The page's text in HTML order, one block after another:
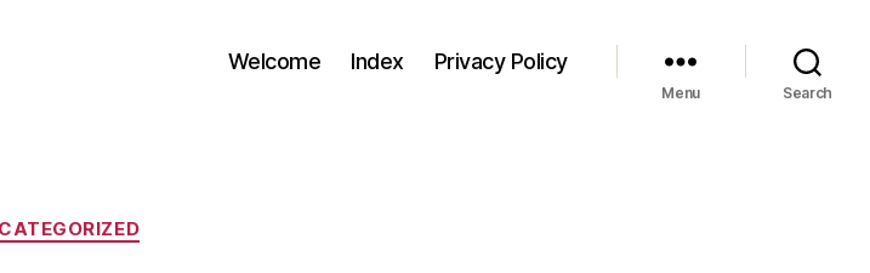
Welcome Index Privacy Policy
Menu Search
Categories